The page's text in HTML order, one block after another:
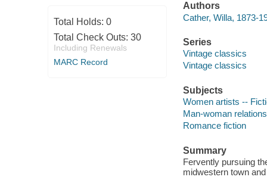
Total Holds: 0
Total Check Outs: 30
Including Renewals
MARC Record
Authors
Cather, Willa, 1873-
Series
Vintage classics
Vintage classics
Subjects
Women artists --
Man-woman
Romance fiction
Summary
Fervently pursuing
midwestern town